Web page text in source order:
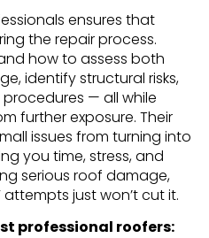
ensures that
the repair process.
how to assess both
identify structural risks,
— all while
further exposure. Their
issues from turning into
you time, stress, and
serious roof damage,
just won’t cut it.
professional roofers: